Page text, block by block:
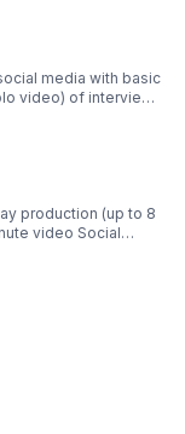
media with basic
video) of interviews
library of footage
video Social
or need a